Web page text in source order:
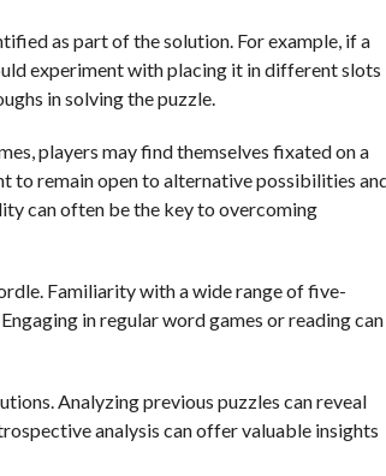
as part of the solution. For example, if a
experiment with placing it in different slots
in solving the puzzle.
players may find themselves fixated on a
to remain open to alternative possibilities
can often be the key to overcoming
Familiarity with a wide range of five-
in regular word games or reading can
Analyzing previous puzzles can reveal
analysis can offer valuable insights